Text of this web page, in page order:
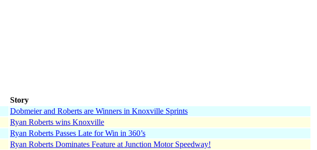
Story
Dobmeier and Roberts are Winners in Knoxville Sprints
Ryan Roberts wins Knoxville
Ryan Roberts Passes Late for Win in 360’s
Ryan Roberts Dominates Feature at Junction Motor Speedway!